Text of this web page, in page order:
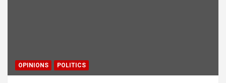
OPINIONS POLITICS